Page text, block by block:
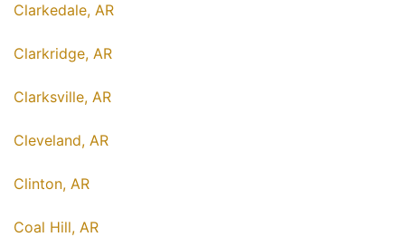
Clarkedale, AR
Clarkridge, AR
Clarksville, AR
Cleveland, AR
Clinton, AR
Coal Hill, AR